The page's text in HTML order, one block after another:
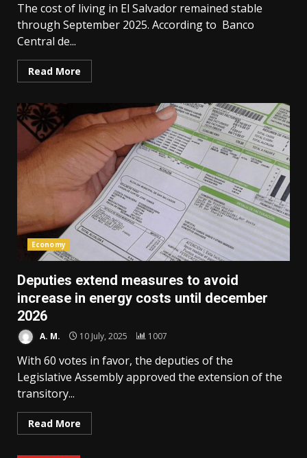
The cost of living in El Salvador remained stable
through September 2025. According to Banco
Central de...
Read More
Economy
Deputies extend measures to avoid
increase in energy costs until december
2026
A. M. 10 July, 2025 1007
With 60 votes in favor, the deputies of the
Legislative Assembly approved the extension of the
transitory...
Read More